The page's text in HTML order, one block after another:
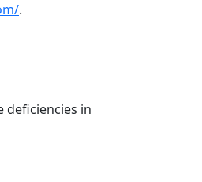
.
deficiencies in